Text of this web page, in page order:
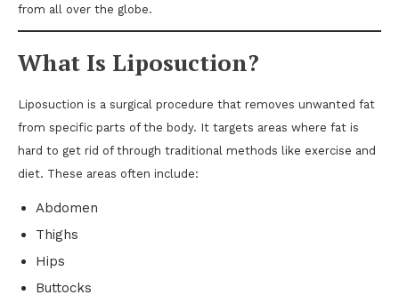
from all over the globe.
What Is Liposuction?
Liposuction is a surgical procedure that removes unwanted fat
from specific parts of the body. It targets areas where fat is
hard to get rid of through traditional methods like exercise and
diet. These areas often include:
Abdomen
Thighs
Hips
Buttocks